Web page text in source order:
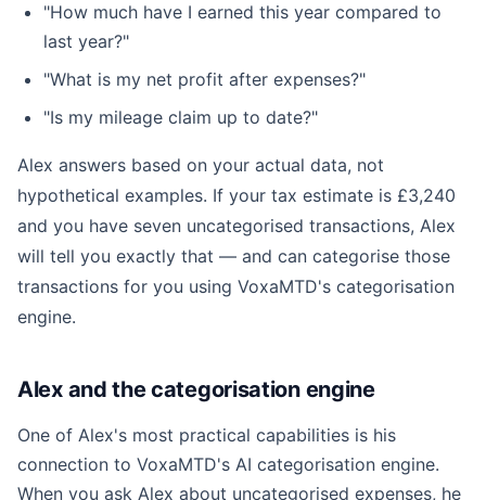
"How much have I earned this year compared to
last year?"
"What is my net profit after expenses?"
"Is my mileage claim up to date?"
Alex answers based on your actual data, not
hypothetical examples. If your tax estimate is £3,240
and you have seven uncategorised transactions, Alex
will tell you exactly that — and can categorise those
transactions for you using VoxaMTD's categorisation
engine.
Alex and the categorisation engine
One of Alex's most practical capabilities is his
connection to VoxaMTD's AI categorisation engine.
When you ask Alex about uncategorised expenses, he